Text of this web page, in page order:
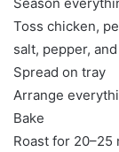
Toss chicken,
salt, pepper,
Spread on tray
Arrange
Bake
Roast for